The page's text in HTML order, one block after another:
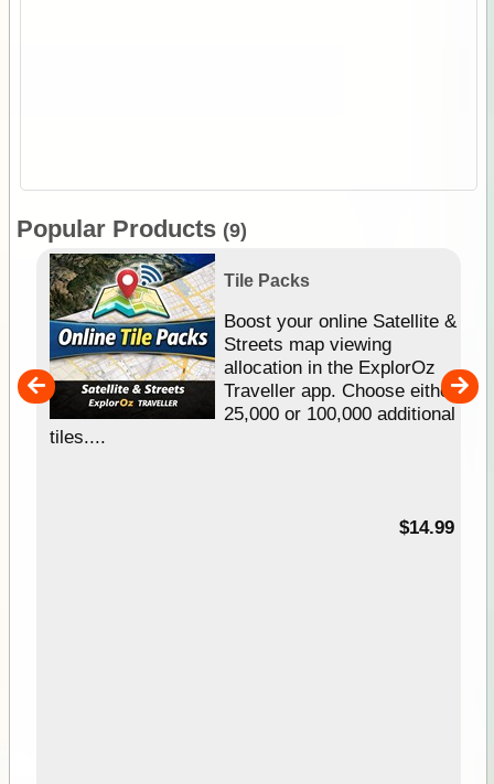
Popular Products (9)
Tile Packs
Boost your online Satellite &
Streets map viewing
allocation in the ExplorOz
Traveller app. Choose either
25,000 or 100,000 additional
tiles....
$14.99